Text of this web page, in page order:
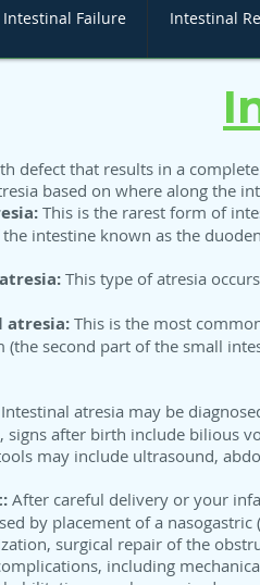
Intestinal Failure Intestinal
defect that results in a
based on where along the
This is the rarest form of
intestine known as the
This type of atresia
atresia: This is the most
(the second part of the small
Intestinal atresia may be
signs after birth include bilious
may include ultrasound,
After careful delivery or your
by placement of a
surgical repair of the
including